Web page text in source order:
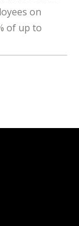
on
of up to